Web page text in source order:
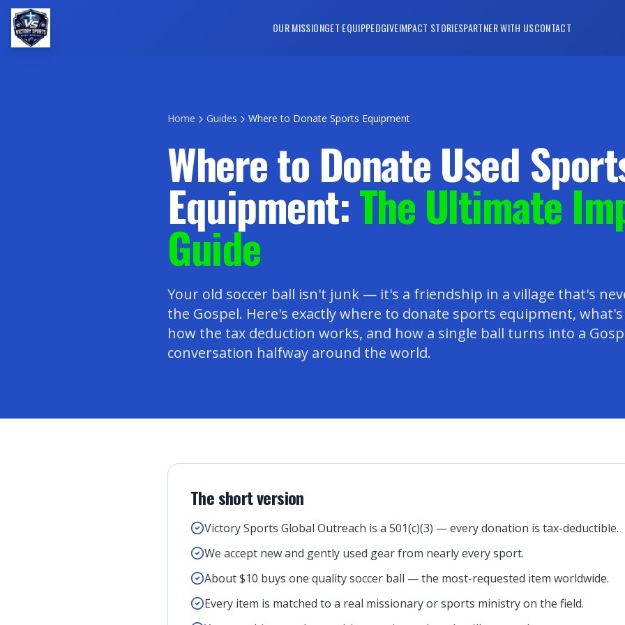
OUR MISSIONGET EQUIPPEDGIVEIMPACT STORIESPARTNER WITH USCONTACT
Home Guides Where to Donate Sports Equipment
Where to Donate Used
Equipment:The Ultimate
Guide
Your old soccer ball isn't junk — it's a friendship in a village that's
the Gospel. Here's exactly where to donate sports equipment, what's
how the tax deduction works, and how a single ball turns into a
conversation halfway around the world.
The short version
Victory Sports Global Outreach is a 501(c)(3) — every donation is tax-deductible.
We accept new and gently used gear from nearly every sport.
About $10 buys one quality soccer ball — the most-requested item worldwide.
Every item is matched to a real missionary or sports ministry on the field.